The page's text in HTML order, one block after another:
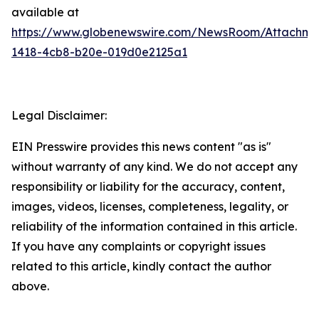
available at
https://www.globenewswire.com/NewsRoom/
1418-4cb8-b20e-019d0e2125a1
Legal Disclaimer:
EIN Presswire provides this news content "as is"
without warranty of any kind. We do not accept any
responsibility or liability for the accuracy, content,
images, videos, licenses, completeness, legality, or
reliability of the information contained in this article.
If you have any complaints or copyright issues
related to this article, kindly contact the author
above.